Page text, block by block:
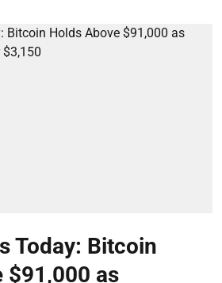
Today: Bitcoin
$91,000 as